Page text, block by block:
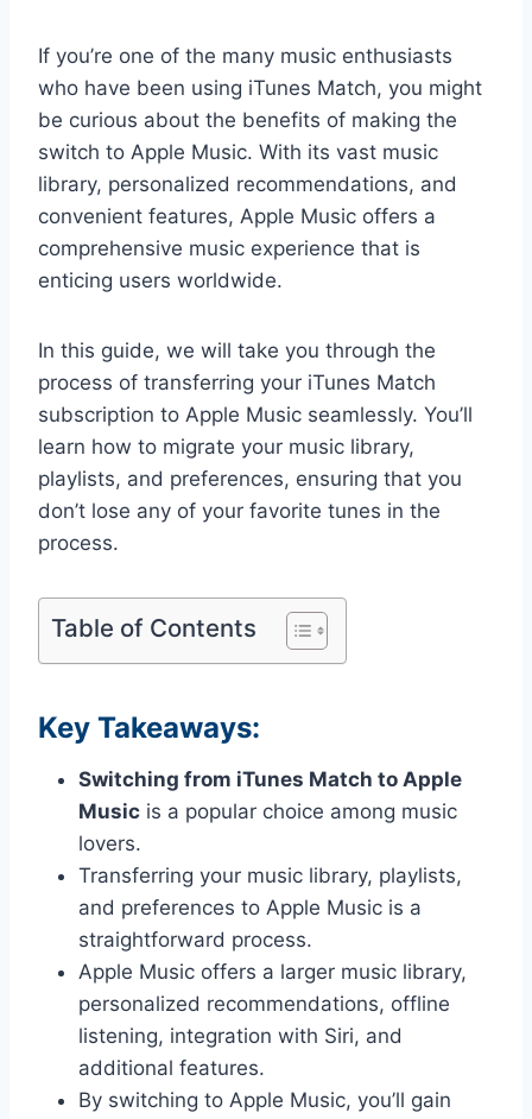
If you’re one of the many music enthusiasts
who have been using iTunes Match, you might
be curious about the benefits of making the
switch to Apple Music. With its vast music
library, personalized recommendations, and
convenient features, Apple Music offers a
comprehensive music experience that is
enticing users worldwide.
In this guide, we will take you through the
process of transferring your iTunes Match
subscription to Apple Music seamlessly. You’ll
learn how to migrate your music library,
playlists, and preferences, ensuring that you
don’t lose any of your favorite tunes in the
process.
Table of Contents
Key Takeaways:
Switching from iTunes Match to Apple
Music is a popular choice among music
lovers.
Transferring your music library, playlists,
and preferences to Apple Music is a
straightforward process.
Apple Music offers a larger music library,
personalized recommendations, offline
listening, integration with Siri, and
additional features.
By switching to Apple Music, you’ll gain